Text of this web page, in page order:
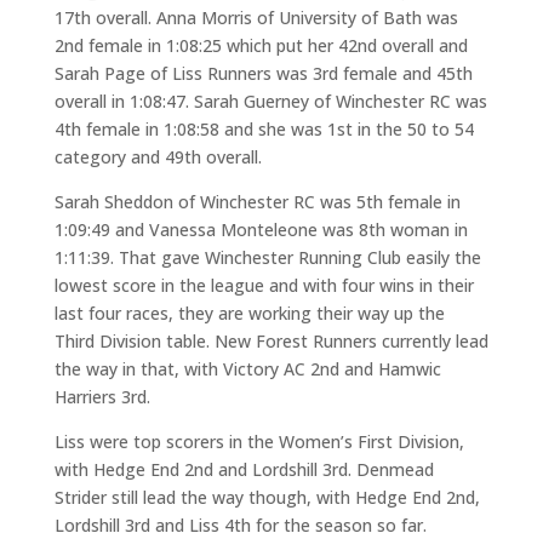
17th overall. Anna Morris of University of Bath was
2nd female in 1:08:25 which put her 42nd overall and
Sarah Page of Liss Runners was 3rd female and 45th
overall in 1:08:47. Sarah Guerney of Winchester RC was
4th female in 1:08:58 and she was 1st in the 50 to 54
category and 49th overall.
Sarah Sheddon of Winchester RC was 5th female in
1:09:49 and Vanessa Monteleone was 8th woman in
1:11:39. That gave Winchester Running Club easily the
lowest score in the league and with four wins in their
last four races, they are working their way up the
Third Division table. New Forest Runners currently lead
the way in that, with Victory AC 2nd and Hamwic
Harriers 3rd.
Liss were top scorers in the Women’s First Division,
with Hedge End 2nd and Lordshill 3rd. Denmead
Strider still lead the way though, with Hedge End 2nd,
Lordshill 3rd and Liss 4th for the season so far.